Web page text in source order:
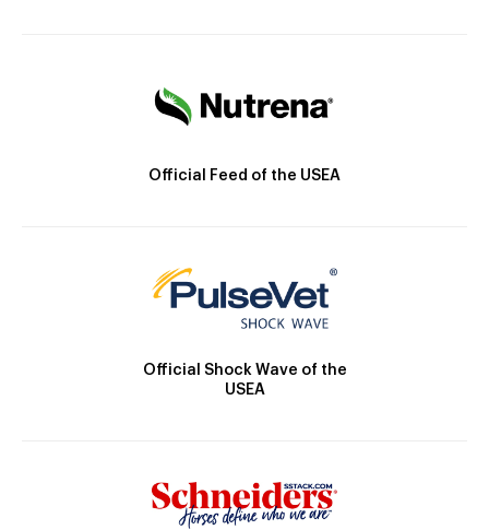
Official Feed of the USEA
Official Shock Wave of the
USEA